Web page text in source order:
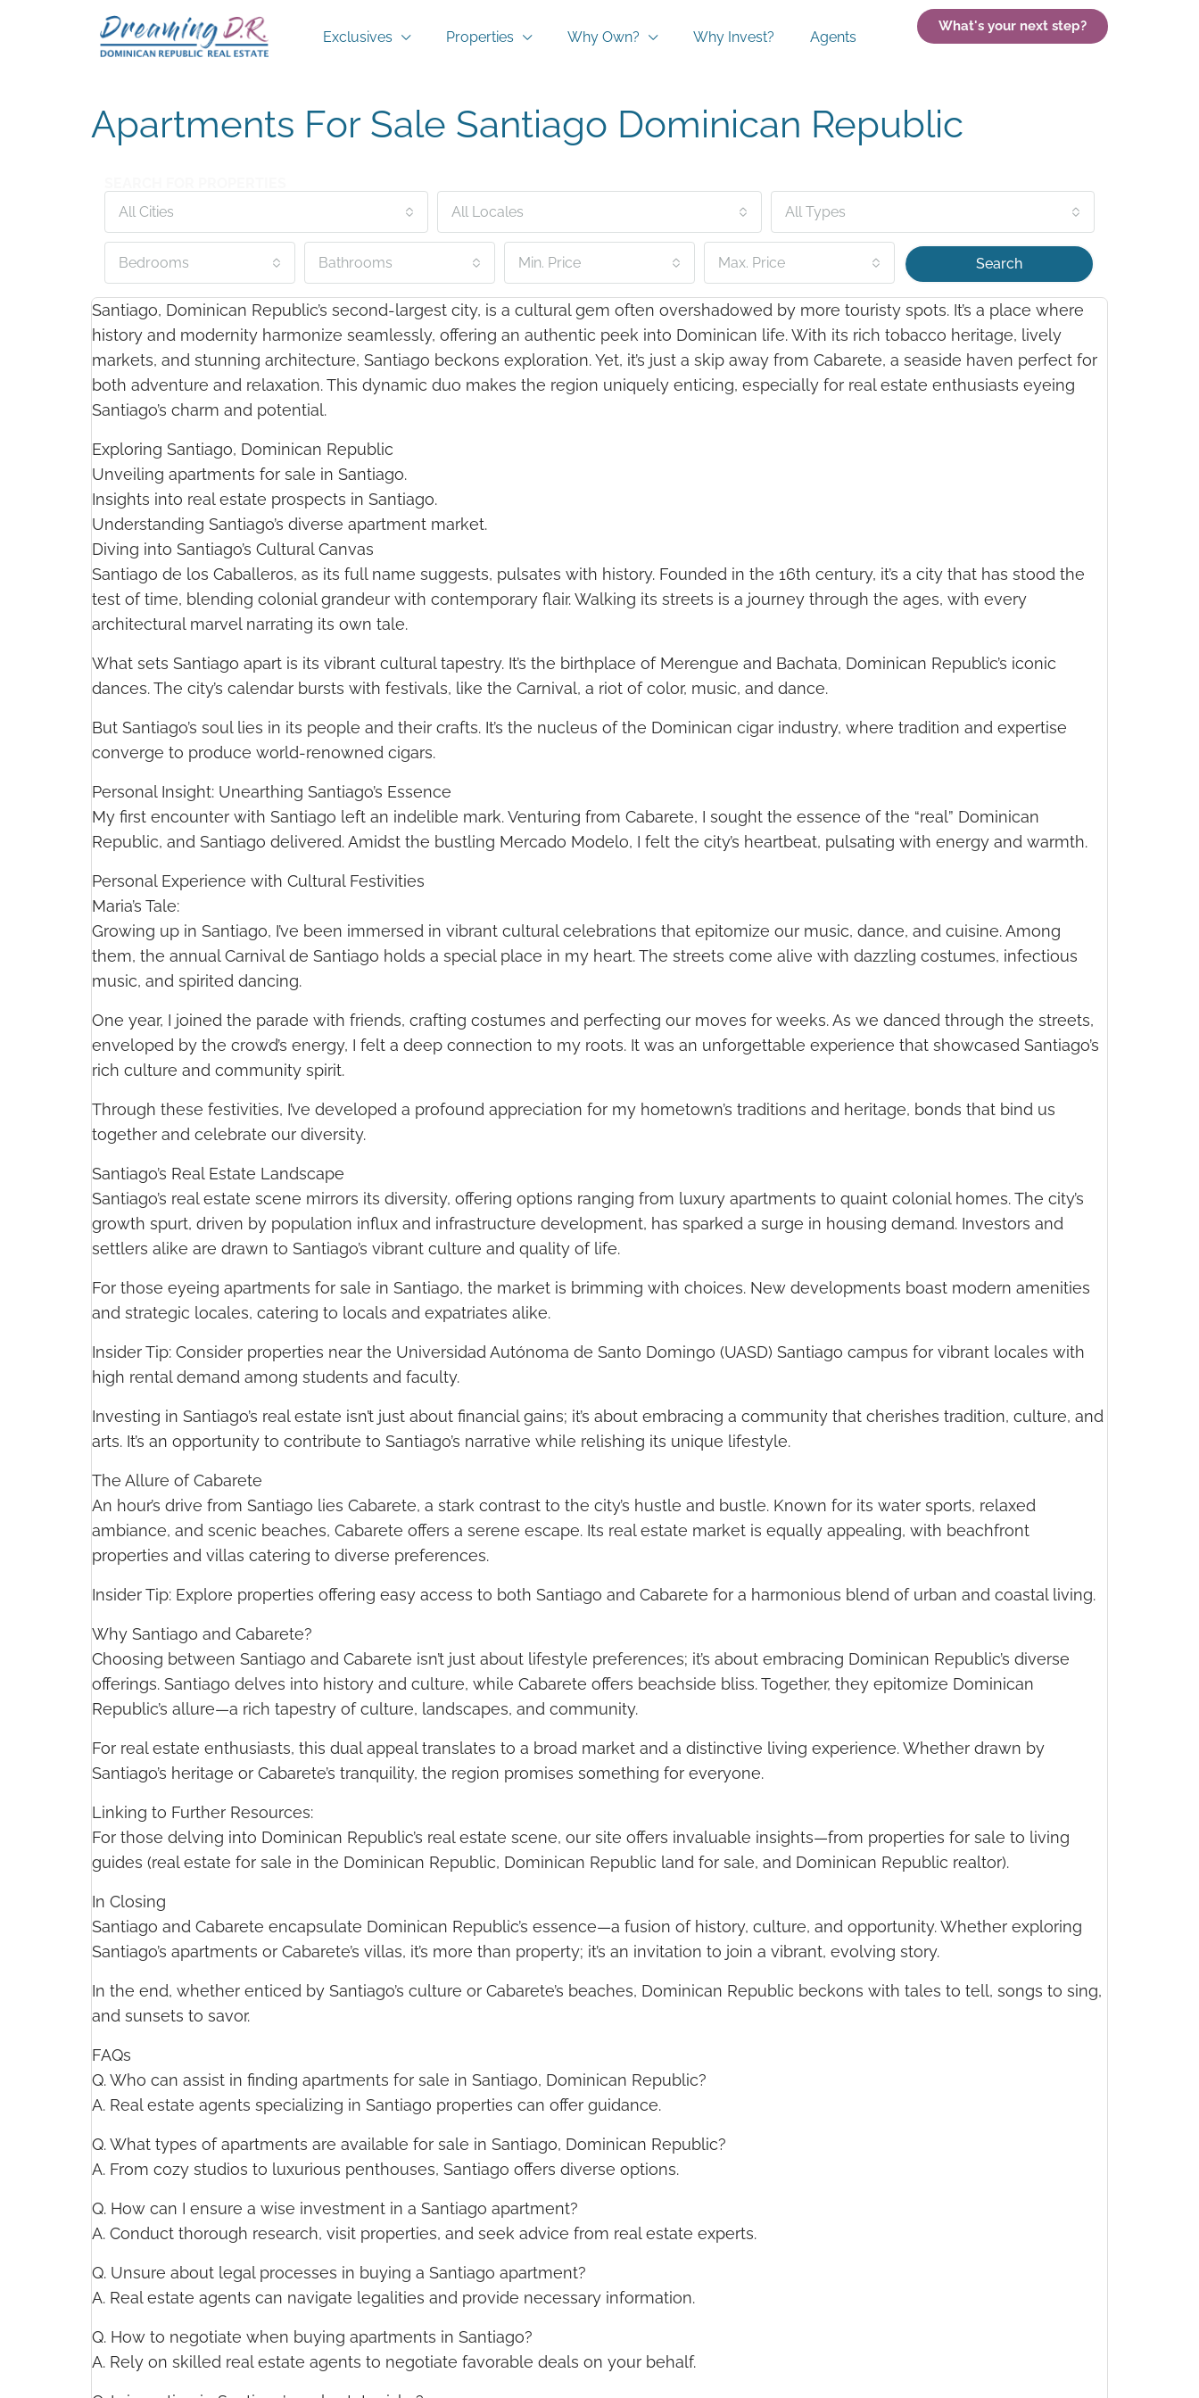
Exclusives Properties Why Own? Why Invest? Agents
What's your next step?
Apartments For Sale Santiago Dominican Republic
All Cities
All Locales All Types
Bedrooms Bathrooms Min. Price Max. Price Search
Santiago, Dominican Republic’s second-largest city, is a cultural gem often overshadowed by more touristy spots. It’s a place where
history and modernity harmonize seamlessly, offering an authentic peek into Dominican life. With its rich tobacco heritage, lively
markets, and stunning architecture, Santiago beckons exploration. Yet, it’s just a skip away from Cabarete, a seaside haven perfect for
both adventure and relaxation. This dynamic duo makes the region uniquely enticing, especially for real estate enthusiasts eyeing
Santiago’s charm and potential.
Exploring Santiago, Dominican Republic
Unveiling apartments for sale in Santiago.
Insights into real estate prospects in Santiago.
Understanding Santiago’s diverse apartment market.
Diving into Santiago’s Cultural Canvas
Santiago de los Caballeros, as its full name suggests, pulsates with history. Founded in the 16th century, it’s a city that has stood the
test of time, blending colonial grandeur with contemporary flair. Walking its streets is a journey through the ages, with every
architectural marvel narrating its own tale.
What sets Santiago apart is its vibrant cultural tapestry. It’s the birthplace of Merengue and Bachata, Dominican Republic’s iconic
dances. The city’s calendar bursts with festivals, like the Carnival, a riot of color, music, and dance.
But Santiago’s soul lies in its people and their crafts. It’s the nucleus of the Dominican cigar industry, where tradition and expertise
converge to produce world-renowned cigars.
Personal Insight: Unearthing Santiago’s Essence
My first encounter with Santiago left an indelible mark. Venturing from Cabarete, I sought the essence of the “real” Dominican
Republic, and Santiago delivered. Amidst the bustling Mercado Modelo, I felt the city’s heartbeat, pulsating with energy and warmth.
Personal Experience with Cultural Festivities
Maria’s Tale:
Growing up in Santiago, I’ve been immersed in vibrant cultural celebrations that epitomize our music, dance, and cuisine. Among
them, the annual Carnival de Santiago holds a special place in my heart. The streets come alive with dazzling costumes, infectious
music, and spirited dancing.
One year, I joined the parade with friends, crafting costumes and perfecting our moves for weeks. As we danced through the streets,
enveloped by the crowd’s energy, I felt a deep connection to my roots. It was an unforgettable experience that showcased Santiago’s
rich culture and community spirit.
Through these festivities, I’ve developed a profound appreciation for my hometown’s traditions and heritage, bonds that bind us
together and celebrate our diversity.
Santiago’s Real Estate Landscape
Santiago’s real estate scene mirrors its diversity, offering options ranging from luxury apartments to quaint colonial homes. The city’s
growth spurt, driven by population influx and infrastructure development, has sparked a surge in housing demand. Investors and
settlers alike are drawn to Santiago’s vibrant culture and quality of life.
For those eyeing apartments for sale in Santiago, the market is brimming with choices. New developments boast modern amenities
and strategic locales, catering to locals and expatriates alike.
Insider Tip: Consider properties near the Universidad Autónoma de Santo Domingo (UASD) Santiago campus for vibrant locales with
high rental demand among students and faculty.
Investing in Santiago’s real estate isn’t just about financial gains; it’s about embracing a community that cherishes tradition, culture, and
arts. It’s an opportunity to contribute to Santiago’s narrative while relishing its unique lifestyle.
The Allure of Cabarete
An hour’s drive from Santiago lies Cabarete, a stark contrast to the city’s hustle and bustle. Known for its water sports, relaxed
ambiance, and scenic beaches, Cabarete offers a serene escape. Its real estate market is equally appealing, with beachfront
properties and villas catering to diverse preferences.
Insider Tip: Explore properties offering easy access to both Santiago and Cabarete for a harmonious blend of urban and coastal living.
Why Santiago and Cabarete?
Choosing between Santiago and Cabarete isn’t just about lifestyle preferences; it’s about embracing Dominican Republic’s diverse
offerings. Santiago delves into history and culture, while Cabarete offers beachside bliss. Together, they epitomize Dominican
Republic’s allure—a rich tapestry of culture, landscapes, and community.
For real estate enthusiasts, this dual appeal translates to a broad market and a distinctive living experience. Whether drawn by
Santiago’s heritage or Cabarete’s tranquility, the region promises something for everyone.
Linking to Further Resources:
For those delving into Dominican Republic’s real estate scene, our site offers invaluable insights—from properties for sale to living
guides (real estate for sale in the Dominican Republic, Dominican Republic land for sale, and Dominican Republic realtor).
In Closing
Santiago and Cabarete encapsulate Dominican Republic’s essence—a fusion of history, culture, and opportunity. Whether exploring
Santiago’s apartments or Cabarete’s villas, it’s more than property; it’s an invitation to join a vibrant, evolving story.
In the end, whether enticed by Santiago’s culture or Cabarete’s beaches, Dominican Republic beckons with tales to tell, songs to sing,
and sunsets to savor.
FAQs
Q. Who can assist in finding apartments for sale in Santiago, Dominican Republic?
A. Real estate agents specializing in Santiago properties can offer guidance.
Q. What types of apartments are available for sale in Santiago, Dominican Republic?
A. From cozy studios to luxurious penthouses, Santiago offers diverse options.
Q. How can I ensure a wise investment in a Santiago apartment?
A. Conduct thorough research, visit properties, and seek advice from real estate experts.
Q. Unsure about legal processes in buying a Santiago apartment?
A. Real estate agents can navigate legalities and provide necessary information.
Q. How to negotiate when buying apartments in Santiago?
A. Rely on skilled real estate agents to negotiate favorable deals on your behalf.